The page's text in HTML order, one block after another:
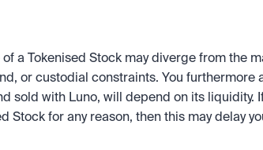
a Tokenised Stock may diverge from the
or custodial constraints. You furthermore
sold with Luno, will depend on its liquidity.
Stock for any reason, then this may delay